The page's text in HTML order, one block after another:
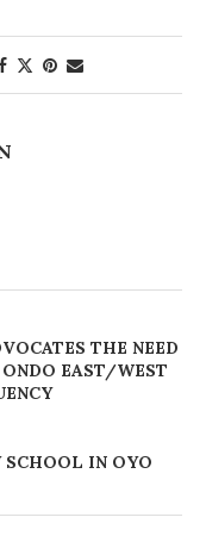
THE NEED
EAST/WEST
SCHOOL IN OYO